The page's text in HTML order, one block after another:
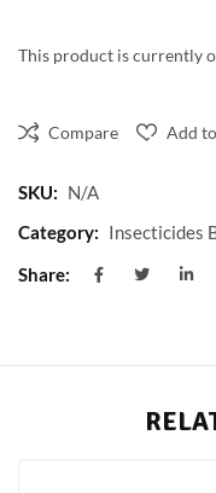
This product is currently
Compare Add
SKU: N/A
Category: Insecticides
Share: